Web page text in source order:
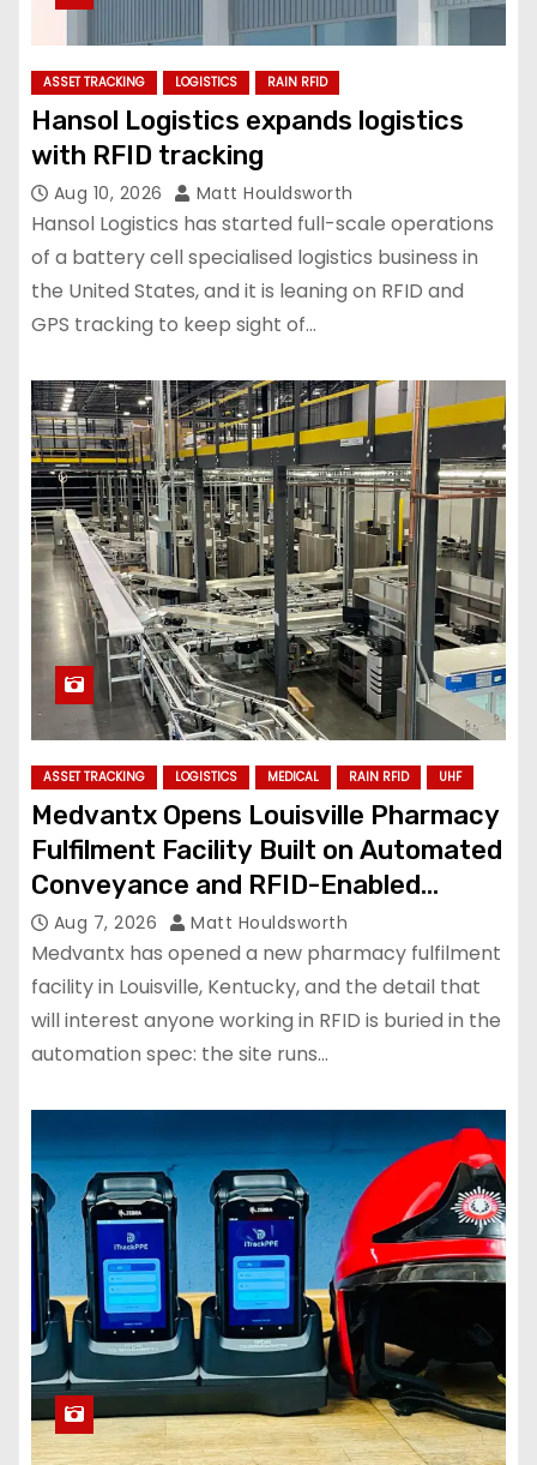
ASSET TRACKING LOGISTICS RAIN RFID
Hansol Logistics expands logistics
with RFID tracking
Aug 10, 2026 Matt Houldsworth
Hansol Logistics has started full-scale operations
of a battery cell specialised logistics business in
the United States, and it is leaning on RFID and
GPS tracking to keep sight of…
ASSET TRACKING LOGISTICS MEDICAL RAIN RFID UHF
Medvantx Opens Louisville Pharmacy
Fulfilment Facility Built on Automated
Conveyance and RFID-Enabled
Routing
Aug 7, 2026 Matt Houldsworth
Medvantx has opened a new pharmacy fulfilment
facility in Louisville, Kentucky, and the detail that
will interest anyone working in RFID is buried in the
automation spec: the site runs…